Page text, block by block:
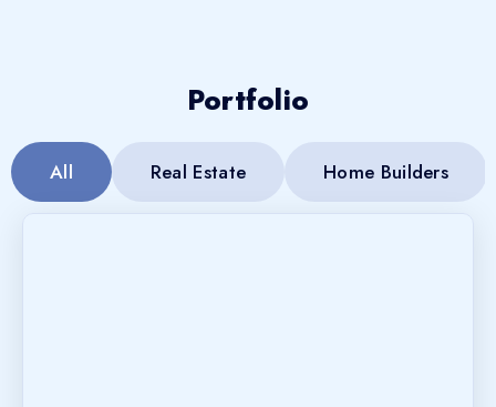
Portfolio
All Real Estate Home Builders